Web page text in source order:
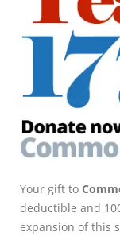
Your gift to
deductible and
expansion of this